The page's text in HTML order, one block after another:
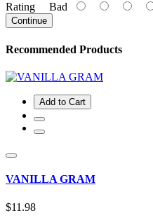
Rating Bad
Continue
Recommended Products
Add to Cart
VANILLA GRAM
$11.98